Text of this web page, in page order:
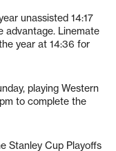
unassisted 14:17
advantage. Linemate
year at 14:36 for
playing Western
to complete the
Stanley Cup Playoffs